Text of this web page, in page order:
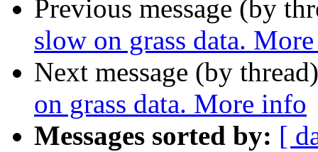
Previous message (by
slow on grass data.
Next message (by
on grass data. More info
Messages sorted by: [